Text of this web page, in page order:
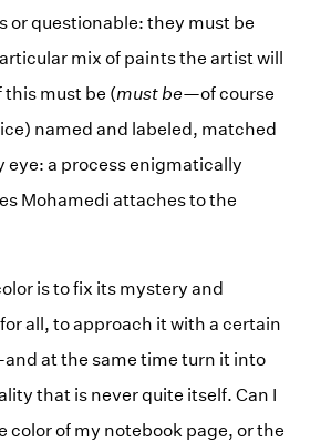
or questionable: they must be
mix of paints the artist will
this must be (must be—of course
named and labeled, matched
eye: a process enigmatically
Mohamedi attaches to the
is to fix its mystery and
all, to approach it with a certain
at the same time turn it into
that is never quite itself. Can I
of my notebook page, or the